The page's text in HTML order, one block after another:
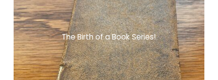
The Birth of a Book Series!